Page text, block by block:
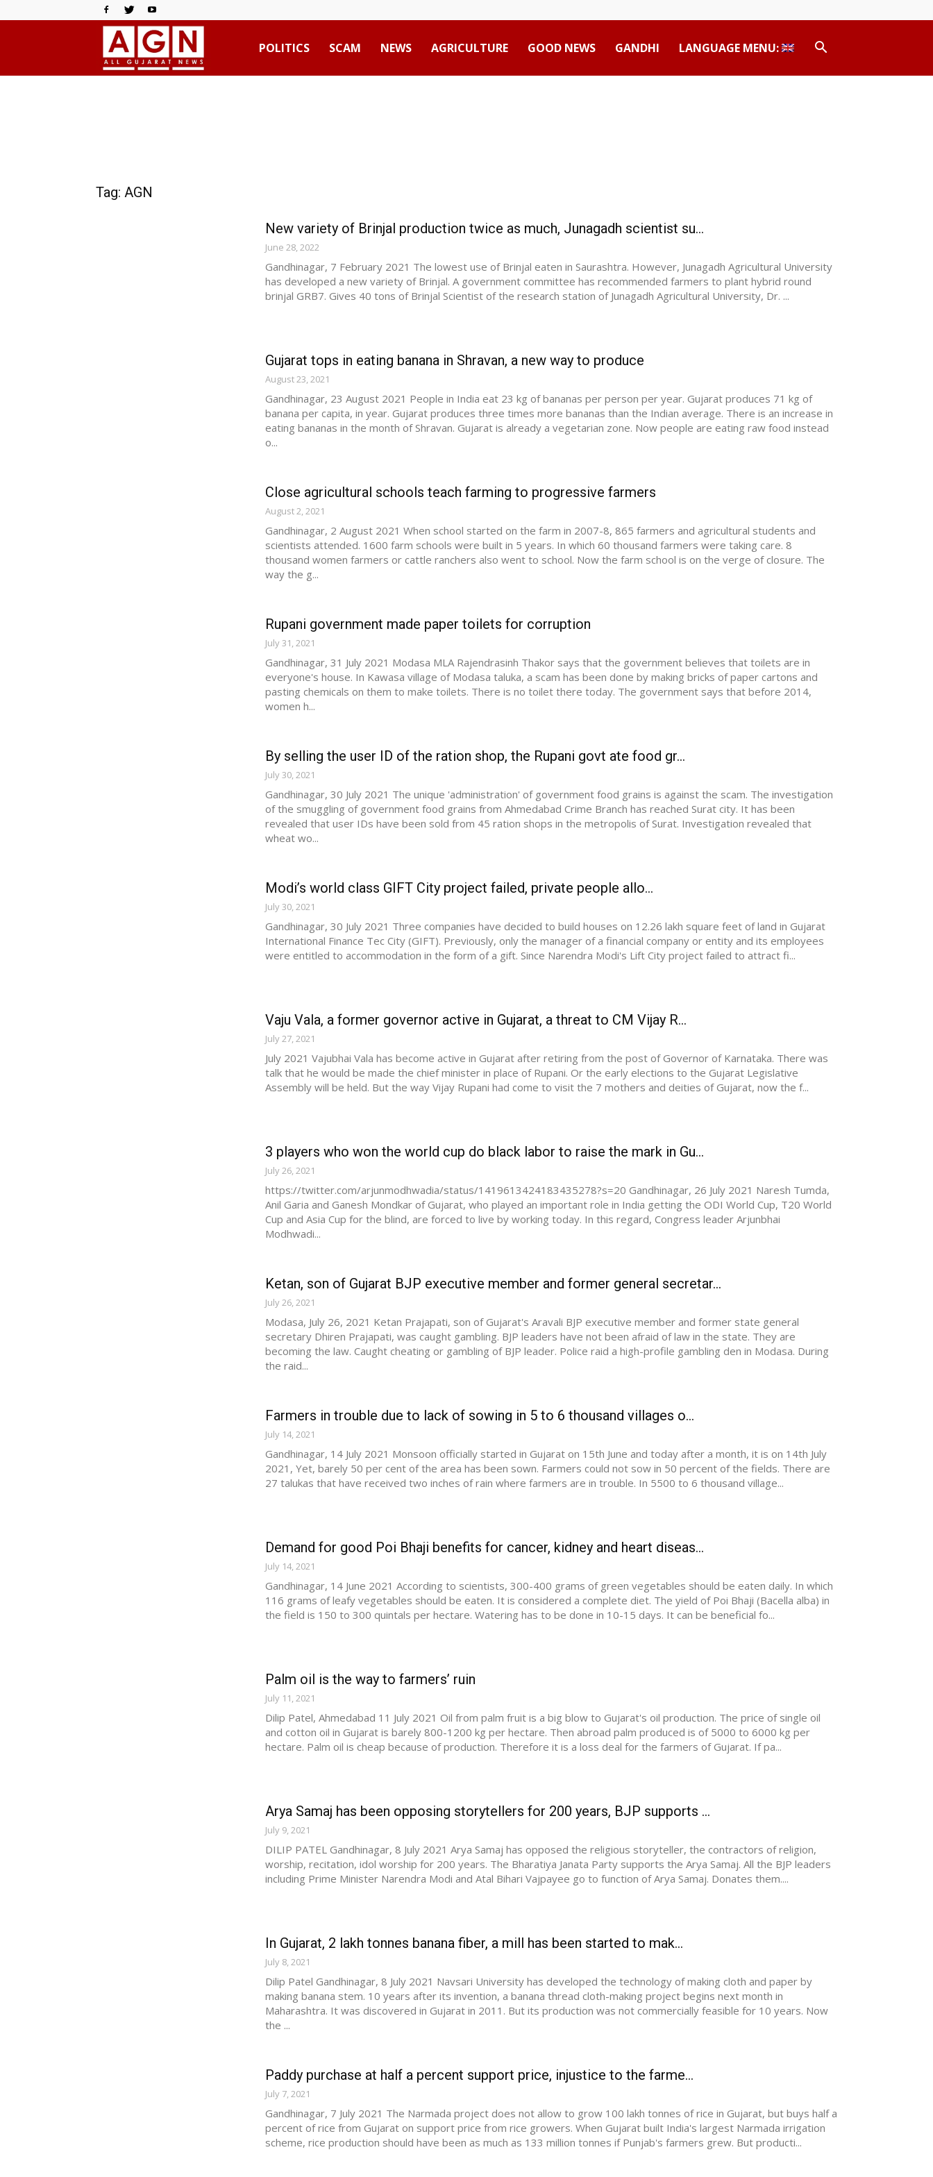
POLITICS SCAM NEWS AGRICULTURE GOOD NEWS GANDHI LANGUAGE MENU:
Tag: AGN
New variety of Brinjal production twice as much, Junagadh scientist su...
June 28, 2022
Gandhinagar, 7 February 2021 The lowest use of Brinjal eaten in Saurashtra. However, Junagadh Agricultural University
has developed a new variety of Brinjal. A government committee has recommended farmers to plant hybrid round
brinjal GRB7. Gives 40 tons of Brinjal Scientist of the research station of Junagadh Agricultural University, Dr. ...
Gujarat tops in eating banana in Shravan, a new way to produce
August 23, 2021
Gandhinagar, 23 August 2021 People in India eat 23 kg of bananas per person per year. Gujarat produces 71 kg of
banana per capita, in year. Gujarat produces three times more bananas than the Indian average. There is an increase in
eating bananas in the month of Shravan. Gujarat is already a vegetarian zone. Now people are eating raw food instead
o...
Close agricultural schools teach farming to progressive farmers
August 2, 2021
Gandhinagar, 2 August 2021 When school started on the farm in 2007-8, 865 farmers and agricultural students and
scientists attended. 1600 farm schools were built in 5 years. In which 60 thousand farmers were taking care. 8
thousand women farmers or cattle ranchers also went to school. Now the farm school is on the verge of closure. The
way the g...
Rupani government made paper toilets for corruption
July 31, 2021
Gandhinagar, 31 July 2021 Modasa MLA Rajendrasinh Thakor says that the government believes that toilets are in
everyone's house. In Kawasa village of Modasa taluka, a scam has been done by making bricks of paper cartons and
pasting chemicals on them to make toilets. There is no toilet there today. The government says that before 2014,
women h...
By selling the user ID of the ration shop, the Rupani govt ate food gr...
July 30, 2021
Gandhinagar, 30 July 2021 The unique 'administration' of government food grains is against the scam. The investigation
of the smuggling of government food grains from Ahmedabad Crime Branch has reached Surat city. It has been
revealed that user IDs have been sold from 45 ration shops in the metropolis of Surat. Investigation revealed that
wheat wo...
Modi’s world class GIFT City project failed, private people allo...
July 30, 2021
Gandhinagar, 30 July 2021 Three companies have decided to build houses on 12.26 lakh square feet of land in Gujarat
International Finance Tec City (GIFT). Previously, only the manager of a financial company or entity and its employees
were entitled to accommodation in the form of a gift. Since Narendra Modi's Lift City project failed to attract fi...
Vaju Vala, a former governor active in Gujarat, a threat to CM Vijay R...
July 27, 2021
July 2021 Vajubhai Vala has become active in Gujarat after retiring from the post of Governor of Karnataka. There was
talk that he would be made the chief minister in place of Rupani. Or the early elections to the Gujarat Legislative
Assembly will be held. But the way Vijay Rupani had come to visit the 7 mothers and deities of Gujarat, now the f...
3 players who won the world cup do black labor to raise the mark in Gu...
July 26, 2021
https://twitter.com/arjunmodhwadia/status/1419613424183435278?s=20 Gandhinagar, 26 July 2021 Naresh Tumda,
Anil Garia and Ganesh Mondkar of Gujarat, who played an important role in India getting the ODI World Cup, T20 World
Cup and Asia Cup for the blind, are forced to live by working today. In this regard, Congress leader Arjunbhai
Modhwadi...
Ketan, son of Gujarat BJP executive member and former general secretar...
July 26, 2021
Modasa, July 26, 2021 Ketan Prajapati, son of Gujarat's Aravali BJP executive member and former state general
secretary Dhiren Prajapati, was caught gambling. BJP leaders have not been afraid of law in the state. They are
becoming the law. Caught cheating or gambling of BJP leader. Police raid a high-profile gambling den in Modasa. During
the raid...
Farmers in trouble due to lack of sowing in 5 to 6 thousand villages o...
July 14, 2021
Gandhinagar, 14 July 2021 Monsoon officially started in Gujarat on 15th June and today after a month, it is on 14th July
2021, Yet, barely 50 per cent of the area has been sown. Farmers could not sow in 50 percent of the fields. There are
27 talukas that have received two inches of rain where farmers are in trouble. In 5500 to 6 thousand village...
Demand for good Poi Bhaji benefits for cancer, kidney and heart diseas...
July 14, 2021
Gandhinagar, 14 June 2021 According to scientists, 300-400 grams of green vegetables should be eaten daily. In which
116 grams of leafy vegetables should be eaten. It is considered a complete diet. The yield of Poi Bhaji (Bacella alba) in
the field is 150 to 300 quintals per hectare. Watering has to be done in 10-15 days. It can be beneficial fo...
Palm oil is the way to farmers’ ruin
July 11, 2021
Dilip Patel, Ahmedabad 11 July 2021 Oil from palm fruit is a big blow to Gujarat's oil production. The price of single oil
and cotton oil in Gujarat is barely 800-1200 kg per hectare. Then abroad palm produced is of 5000 to 6000 kg per
hectare. Palm oil is cheap because of production. Therefore it is a loss deal for the farmers of Gujarat. If pa...
Arya Samaj has been opposing storytellers for 200 years, BJP supports ...
July 9, 2021
DILIP PATEL Gandhinagar, 8 July 2021 Arya Samaj has opposed the religious storyteller, the contractors of religion,
worship, recitation, idol worship for 200 years. The Bharatiya Janata Party supports the Arya Samaj. All the BJP leaders
including Prime Minister Narendra Modi and Atal Bihari Vajpayee go to function of Arya Samaj. Donates them....
In Gujarat, 2 lakh tonnes banana fiber, a mill has been started to mak...
July 8, 2021
Dilip Patel Gandhinagar, 8 July 2021 Navsari University has developed the technology of making cloth and paper by
making banana stem. 10 years after its invention, a banana thread cloth-making project begins next month in
Maharashtra. It was discovered in Gujarat in 2011. But its production was not commercially feasible for 10 years. Now
the ...
Paddy purchase at half a percent support price, injustice to the farme...
July 7, 2021
Gandhinagar, 7 July 2021 The Narmada project does not allow to grow 100 lakh tonnes of rice in Gujarat, but buys half a
percent of rice from Gujarat on support price from rice growers. When Gujarat built India's largest Narmada irrigation
scheme, rice production should have been as much as 133 million tonnes if Punjab's farmers grew. But producti...